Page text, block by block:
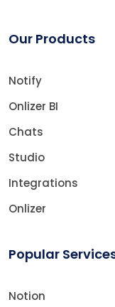
Our Products
Notify
Onlizer BI
Chats
Studio
Integrations
Onlizer
Popular
Notion